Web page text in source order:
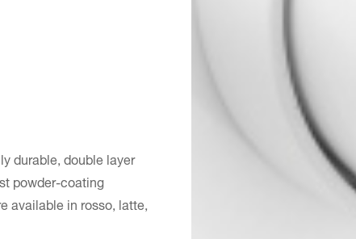
durable, double layer
powder-coating
available in rosso, latte,